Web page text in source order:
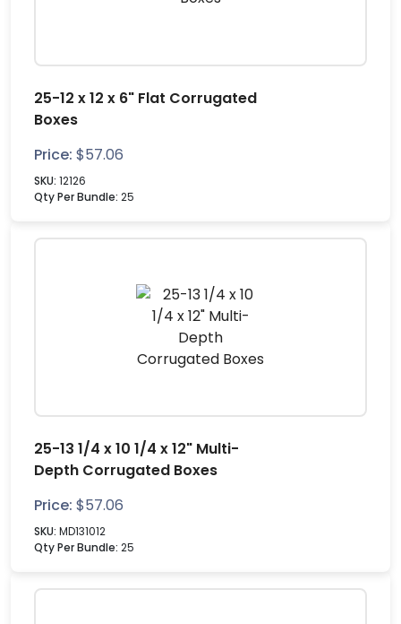
25-12 x 12 x 6" Flat Corrugated
Boxes
Price: $57.06
SKU: 12126
Qty Per Bundle: 25
25-13 1/4 x 10 1/4 x 12" Multi-
Depth Corrugated Boxes
Price: $57.06
SKU: MD131012
Qty Per Bundle: 25